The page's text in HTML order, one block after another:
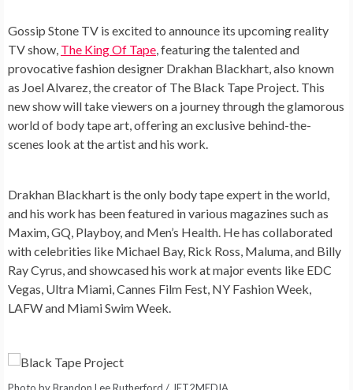
Gossip Stone TV is excited to announce its upcoming reality
TV show, The King Of Tape, featuring the talented and
provocative fashion designer Drakhan Blackhart, also known
as Joel Alvarez, the creator of The Black Tape Project. This
new show will take viewers on a journey through the glamorous
world of body tape art, offering an exclusive behind-the-
scenes look at the artist and his work.
Drakhan Blackhart is the only body tape expert in the world,
and his work has been featured in various magazines such as
Maxim, GQ, Playboy, and Men’s Health. He has collaborated
with celebrities like Michael Bay, Rick Ross, Maluma, and Billy
Ray Cyrus, and showcased his work at major events like EDC
Vegas, Ultra Miami, Cannes Film Fest, NY Fashion Week,
LAFW and Miami Swim Week.